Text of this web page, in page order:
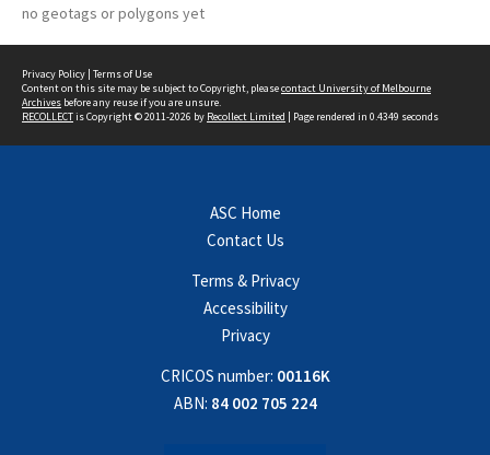
no geotags or polygons yet
Privacy Policy | Terms of Use
Content on this site may be subject to Copyright, pleasecontact University of Melbourne
Archives before any reuse if you are unsure.
RECOLLECTis Copyright © 2011-2026 by Recollect Limited | Page rendered in 0.4349 seconds
ASC Home
Contact Us
Terms & Privacy
Accessibility
Privacy
CRICOS number: 00116K
ABN: 84 002 705 224